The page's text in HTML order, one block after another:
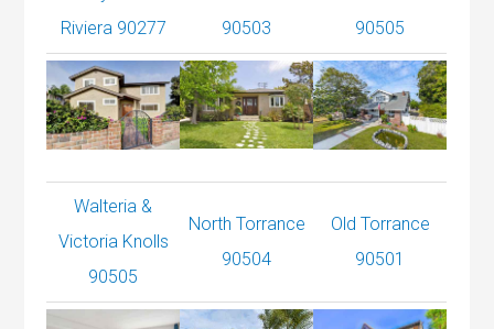
Riviera 90277
90503
90505
Walteria &
Victoria Knolls
90505
North Torrance
90504
Old Torrance
90501